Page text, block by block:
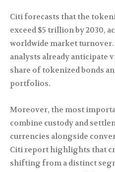
Citi forecasts that the
exceed $5 trillion by 2030,
worldwide market turnover.
analysts already anticipate
share of tokenized bonds
portfolios.
Moreover, the most
combine custody and
currencies alongside
Citi report highlights that
shifting from a distinct